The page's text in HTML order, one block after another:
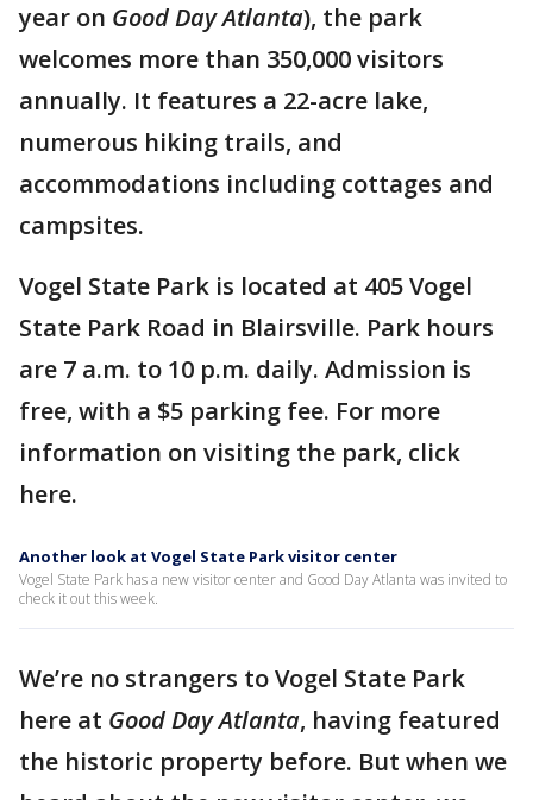
year on Good Day Atlanta), the park
welcomes more than 350,000 visitors
annually. It features a 22-acre lake,
numerous hiking trails, and
accommodations including cottages and
campsites.
Vogel State Park is located at 405 Vogel
State Park Road in Blairsville. Park hours
are 7 a.m. to 10 p.m. daily. Admission is
free, with a $5 parking fee. For more
information on visiting the park, click
here.
Another look at Vogel State Park visitor center
Vogel State Park has a new visitor center and Good Day Atlanta was invited to
check it out this week.
We’re no strangers to Vogel State Park
here at Good Day Atlanta, having featured
the historic property before. But when we